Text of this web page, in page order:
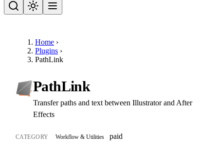
Home ›
Plugins ›
PathLink
PathLink
Transfer paths and text between Illustrator and After
Effects
CATEGORY Workflow & Utilities paid